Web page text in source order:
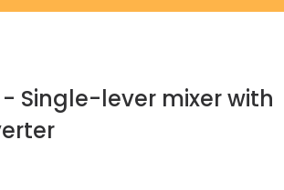
Single-lever mixer with